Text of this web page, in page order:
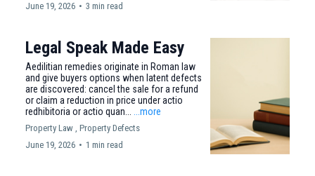
June 19, 2026 • 3 min read
Legal Speak Made Easy
Aedilitian remedies originate in Roman law
and give buyers options when latent defects
are discovered: cancel the sale for a refund
or claim a reduction in price under actio
redhibitoria or actio quan...
...more
Property Law , Property Defects
June 19, 2026 • 1 min read